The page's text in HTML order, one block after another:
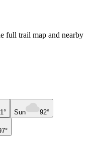
full trail map and nearby
Sun 92°